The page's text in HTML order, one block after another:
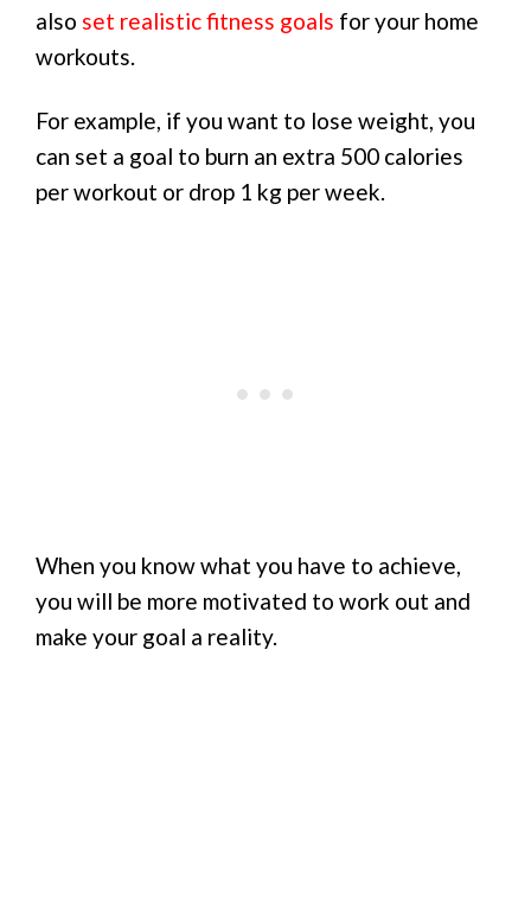
also set realistic fitness goals for your home
workouts.
For example, if you want to lose weight, you
can set a goal to burn an extra 500 calories
per workout or drop 1 kg per week.
When you know what you have to achieve,
you will be more motivated to work out and
make your goal a reality.